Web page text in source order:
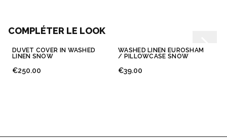
COMPLÉTER LE LOOK
DUVET COVER IN WASHED
LINEN SNOW
€250.00
WASHED LINEN EUROSHAM
/ PILLOWCASE SNOW
€39.00